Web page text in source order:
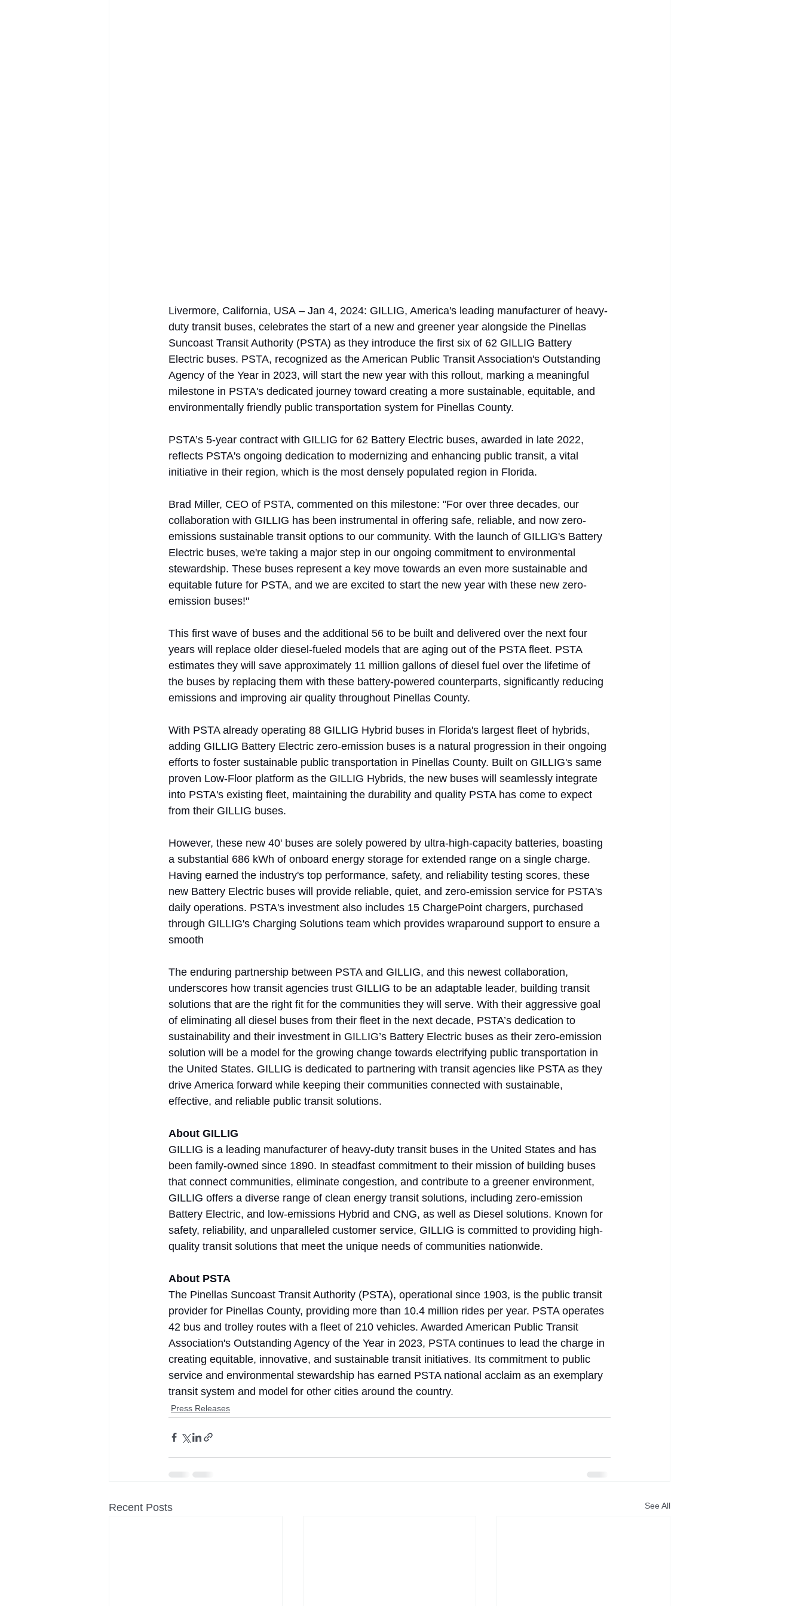
Livermore, California, USA – Jan 4, 2024: GILLIG, America's leading manufacturer of heavy-
duty transit buses, celebrates the start of a new and greener year alongside the Pinellas
Suncoast Transit Authority (PSTA) as they introduce the first six of 62 GILLIG Battery
Electric buses. PSTA, recognized as the American Public Transit Association's Outstanding
Agency of the Year in 2023, will start the new year with this rollout, marking a meaningful
milestone in PSTA's dedicated journey toward creating a more sustainable, equitable, and
environmentally friendly public transportation system for Pinellas County.
PSTA’s 5-year contract with GILLIG for 62 Battery Electric buses, awarded in late 2022,
reflects PSTA's ongoing dedication to modernizing and enhancing public transit, a vital
initiative in their region, which is the most densely populated region in Florida.
Brad Miller, CEO of PSTA, commented on this milestone: "For over three decades, our
collaboration with GILLIG has been instrumental in offering safe, reliable, and now zero-
emissions sustainable transit options to our community. With the launch of GILLIG's Battery
Electric buses, we're taking a major step in our ongoing commitment to environmental
stewardship. These buses represent a key move towards an even more sustainable and
equitable future for PSTA, and we are excited to start the new year with these new zero-
emission buses!"
This first wave of buses and the additional 56 to be built and delivered over the next four
years will replace older diesel-fueled models that are aging out of the PSTA fleet. PSTA
estimates they will save approximately 11 million gallons of diesel fuel over the lifetime of
the buses by replacing them with these battery-powered counterparts, significantly reducing
emissions and improving air quality throughout Pinellas County.
With PSTA already operating 88 GILLIG Hybrid buses in Florida's largest fleet of hybrids,
adding GILLIG Battery Electric zero-emission buses is a natural progression in their ongoing
efforts to foster sustainable public transportation in Pinellas County. Built on GILLIG's same
proven Low-Floor platform as the GILLIG Hybrids, the new buses will seamlessly integrate
into PSTA's existing fleet, maintaining the durability and quality PSTA has come to expect
from their GILLIG buses.
However, these new 40' buses are solely powered by ultra-high-capacity batteries, boasting
a substantial 686 kWh of onboard energy storage for extended range on a single charge.
Having earned the industry's top performance, safety, and reliability testing scores, these
new Battery Electric buses will provide reliable, quiet, and zero-emission service for PSTA's
daily operations. PSTA's investment also includes 15 ChargePoint chargers, purchased
through GILLIG's Charging Solutions team which provides wraparound support to ensure a
smooth
The enduring partnership between PSTA and GILLIG, and this newest collaboration,
underscores how transit agencies trust GILLIG to be an adaptable leader, building transit
solutions that are the right fit for the communities they will serve. With their aggressive goal
of eliminating all diesel buses from their fleet in the next decade, PSTA’s dedication to
sustainability and their investment in GILLIG’s Battery Electric buses as their zero-emission
solution will be a model for the growing change towards electrifying public transportation in
the United States. GILLIG is dedicated to partnering with transit agencies like PSTA as they
drive America forward while keeping their communities connected with sustainable,
effective, and reliable public transit solutions.
About GILLIG
GILLIG is a leading manufacturer of heavy-duty transit buses in the United States and has
been family-owned since 1890. In steadfast commitment to their mission of building buses
that connect communities, eliminate congestion, and contribute to a greener environment,
GILLIG offers a diverse range of clean energy transit solutions, including zero-emission
Battery Electric, and low-emissions Hybrid and CNG, as well as Diesel solutions. Known for
safety, reliability, and unparalleled customer service, GILLIG is committed to providing high-
quality transit solutions that meet the unique needs of communities nationwide.
About PSTA
The Pinellas Suncoast Transit Authority (PSTA), operational since 1903, is the public transit
provider for Pinellas County, providing more than 10.4 million rides per year. PSTA operates
42 bus and trolley routes with a fleet of 210 vehicles. Awarded American Public Transit
Association's Outstanding Agency of the Year in 2023, PSTA continues to lead the charge in
creating equitable, innovative, and sustainable transit initiatives. Its commitment to public
service and environmental stewardship has earned PSTA national acclaim as an exemplary
transit system and model for other cities around the country.
Press Releases
Recent Posts See All